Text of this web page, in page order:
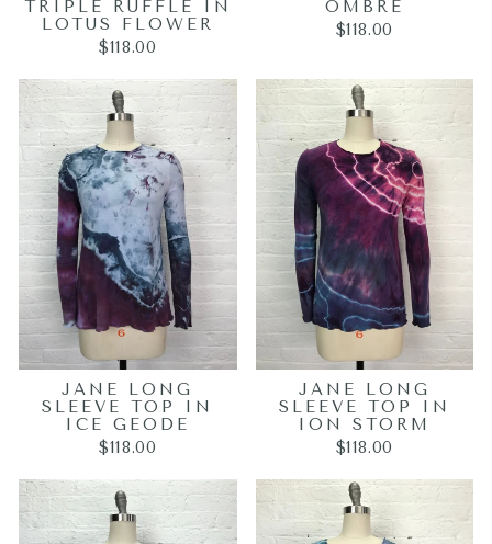
TRIPLE RUFFLE IN
LOTUS FLOWER
$118.00
OMBRE
$118.00
JANE LONG
SLEEVE TOP IN
ICE GEODE
$118.00
JANE LONG
SLEEVE TOP IN
ION STORM
$118.00